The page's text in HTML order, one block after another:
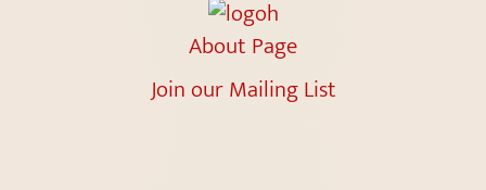
About Page
Join our Mailing List